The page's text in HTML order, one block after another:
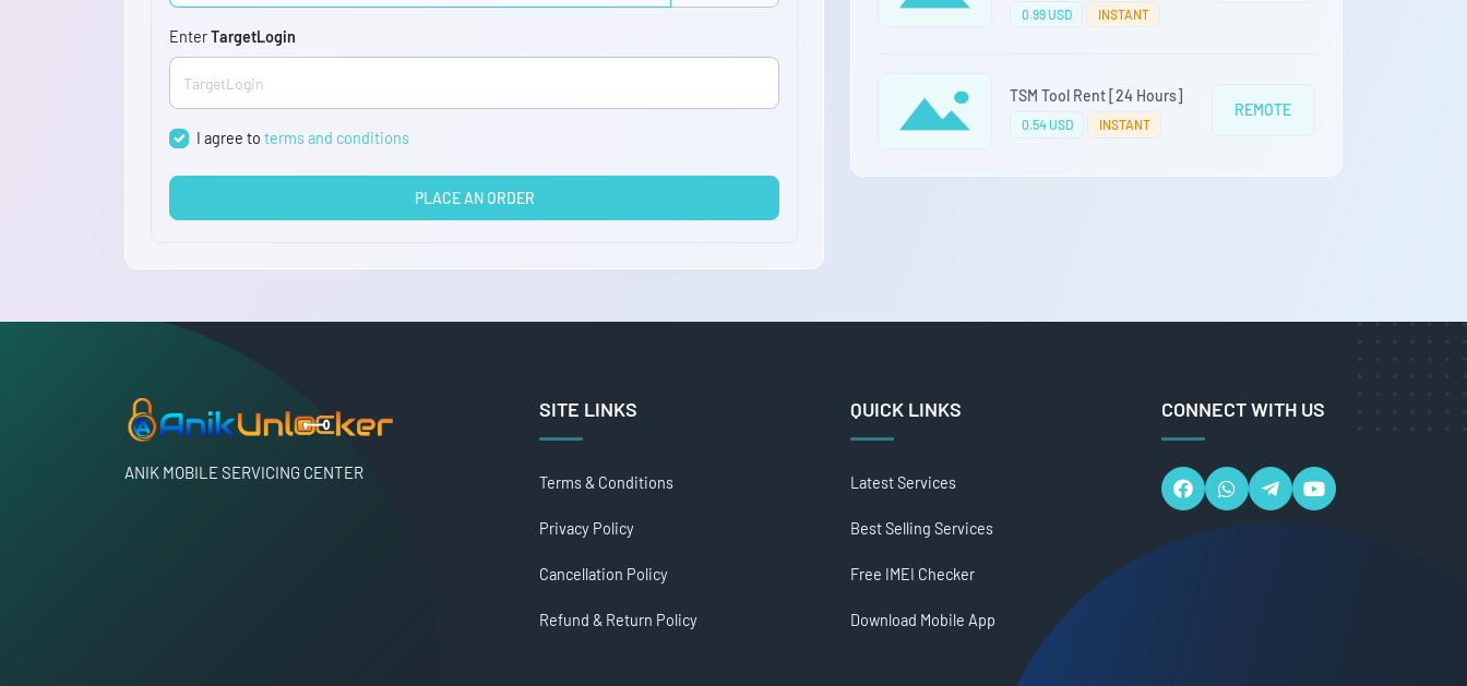
EnterTargetLogin
I agree toterms and conditions
PLACE AN ORDER
Samsung Oppo Realme
0.99 USD INSTANT
TSM Tool Rent [24 Hours]
0.54 USD INSTANT
REMOTE
ANIK MOBILE SERVICING CENTER
SITE LINKS
Terms & Conditions
Privacy Policy
Cancellation Policy
Refund & Return Policy
QUICK LINKS
Latest Services
Best Selling Services
Free IMEI Checker
Download Mobile App
CONNECT WITH US